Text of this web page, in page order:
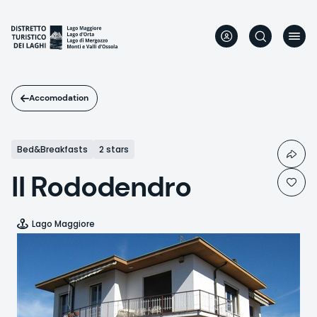
main
content
Accomodation
Bed&Breakfasts 2 stars
Il Rododendro
Lago Maggiore